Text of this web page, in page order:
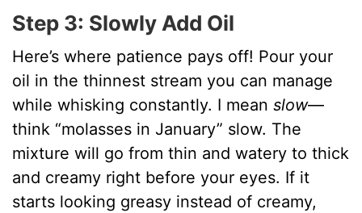
Step 3: Slowly Add Oil
Here’s where patience pays off! Pour your
oil in the thinnest stream you can manage
while whisking constantly. I meanslow—
think “molasses in January” slow. The
mixture will go from thin and watery to thick
and creamy right before your eyes. If it
starts looking greasy instead of creamy,